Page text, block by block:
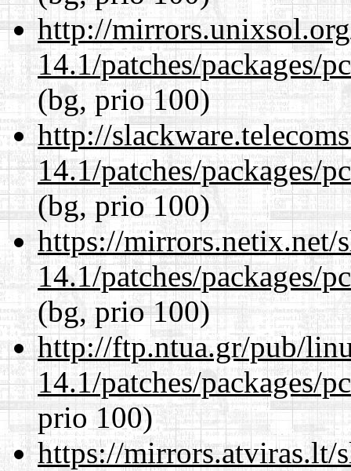
http://
14.1/patches/packages/
(bg, prio 100)
http://
14.1/patches/packages/
(bg, prio 100)
https://mirrors.netix.net/
14.1/patches/packages/
(bg, prio 100)
http://ftp.ntua.gr/pub/
14.1/patches/packages/
prio 100)
https://mirrors.atviras.lt/